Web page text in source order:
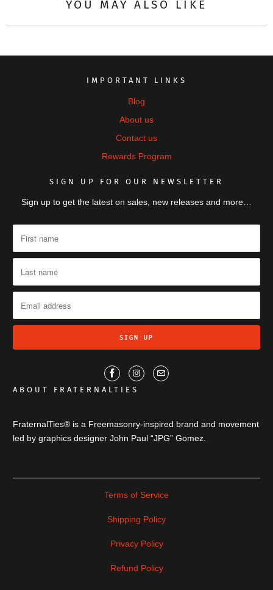
YOU MAY ALSO LIKE
IMPORTANT LINKS
Blog
About us
Contact us
Rewards Program
SIGN UP FOR OUR NEWSLETTER
Sign up to get the latest on sales, new releases and more…
ABOUT FRATERNALTIES
FraternalTies® is a Freemasonry-inspired brand and movement
led by graphics designer John Paul “JPG” Gomez.
Terms of Service
Shipping Policy
Privacy Policy
Refund Policy